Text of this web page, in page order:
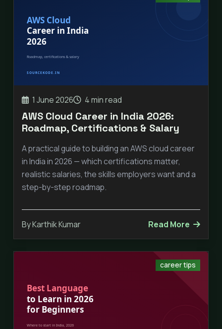
1 June 2026 4 min read
AWS Cloud Career in India 2026:
Roadmap, Certifications & Salary
A practical guide to building an AWS cloud career
in India in 2026 — which certifications matter,
realistic salaries, the skills employers want and a
step-by-step roadmap.
By Karthik Kumar Read More
career tips